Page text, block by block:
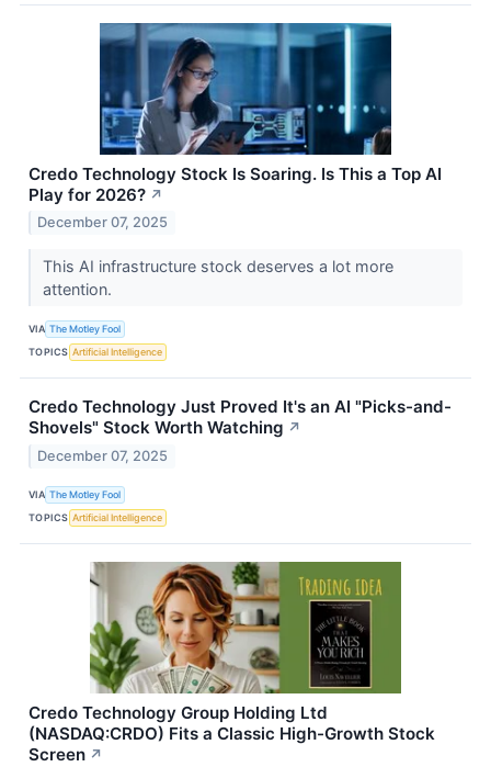
Credo Technology Stock Is Soaring. Is This a Top AI
Play for 2026? ↗
December 07, 2025
This AI infrastructure stock deserves a lot more
attention.
VIA The Motley Fool
TOPICS Artificial Intelligence
Credo Technology Just Proved It's an AI "Picks-and-
Shovels" Stock Worth Watching ↗
December 07, 2025
VIA The Motley Fool
TOPICS Artificial Intelligence
Credo Technology Group Holding Ltd
(NASDAQ:CRDO) Fits a Classic High-Growth Stock
Screen ↗